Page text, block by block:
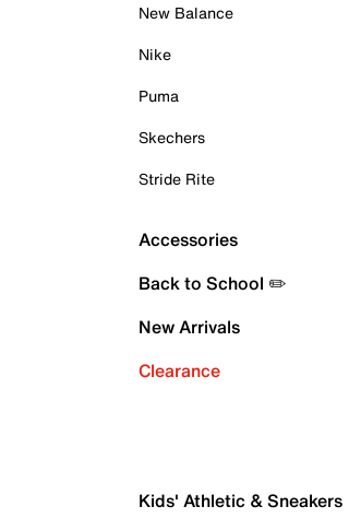
New Balance
Nike
Puma
Skechers
Stride Rite
Accessories
Back to School ✏️
New Arrivals
Clearance
Kids' Athletic & Sneakers